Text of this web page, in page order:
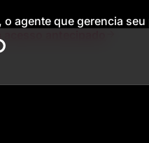
o agente que gerencia
acesso antecipado